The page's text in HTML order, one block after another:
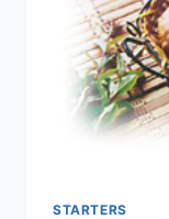
STARTERS